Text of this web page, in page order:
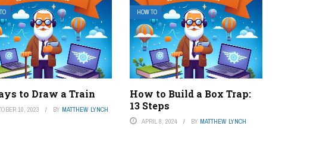
to Draw a Train
10, 2023 BY MATTHEW LYNCH
HOW TO
How to Build a Box Trap:
13 Steps
APRIL 8, 2024 BY MATTHEW LYNCH